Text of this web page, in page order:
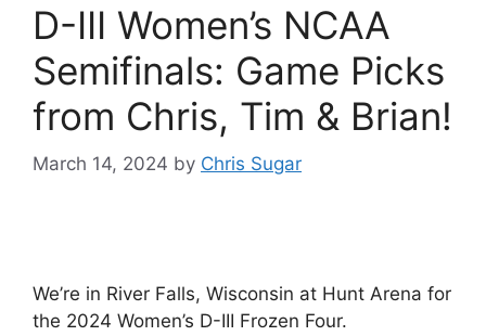
D-III Women’s NCAA
Semifinals: Game Picks
from Chris, Tim & Brian!
March 14, 2024 by Chris Sugar
We’re in River Falls, Wisconsin at Hunt Arena for
the 2024 Women’s D-III Frozen Four.